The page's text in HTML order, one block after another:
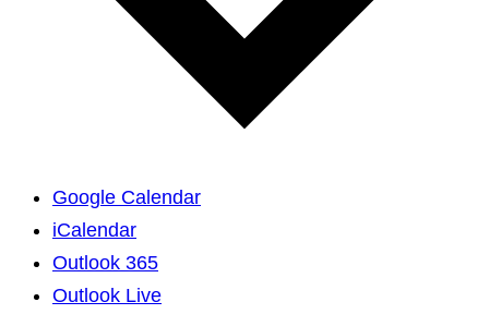
Google Calendar
iCalendar
Outlook 365
Outlook Live